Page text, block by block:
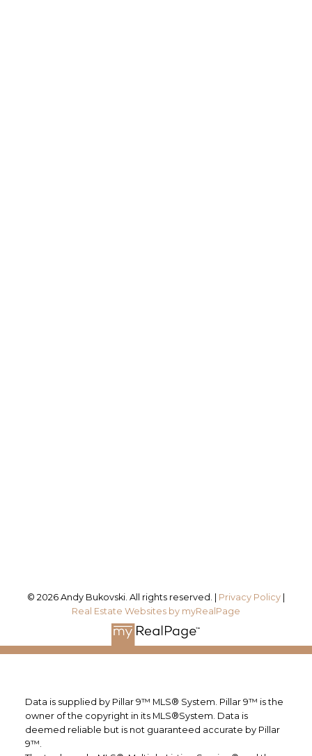
© 2026 Andy Bukovski. All rights reserved. | Privacy Policy |
Real Estate Websites by myRealPage
Data is supplied by Pillar 9™ MLS® System. Pillar 9™ is the
owner of the copyright in its MLS®System. Data is
deemed reliable but is not guaranteed accurate by Pillar
9™.